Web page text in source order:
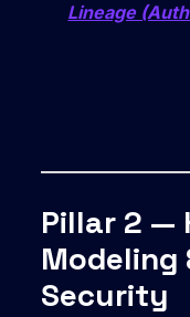
Lineage
Pillar 2 —
Modeling
Security